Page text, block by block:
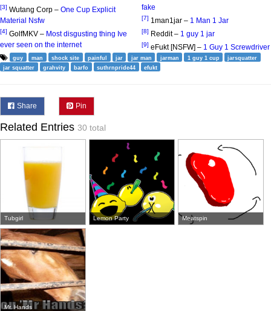
[3] Wutang Corp – One Cup Explicit
Material Nsfw
[4] GolfMKV – Most disgusting thing Ive
ever seen on the internet
fake
[7] 1man1jar – 1 Man 1 Jar
[8] Reddit – 1 guy 1 jar
[9] eFukt [NSFW] – 1 Guy 1 Screwdriver
guy man shock site painful jar jar man jarman 1 guy 1 cup
jarsquatter
jar squatter
grahvity barfo suthrnpride44 efukt
Share Pin
Related Entries 30 total
Tubgirl Lemon Party Meatspin
Mr. Hands